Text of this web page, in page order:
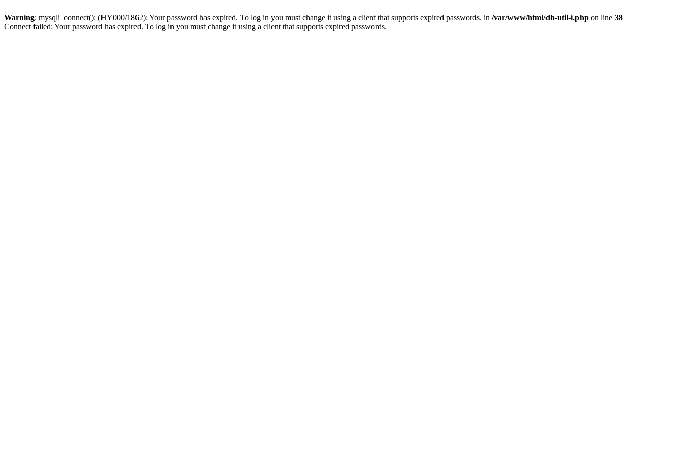
Warning: mysqli_connect(): (HY000/1862): Your password has expired. To log in you must change it using a client that supports expired passwords. in /var/www/html/db-util-i.php on line 38
Connect failed: Your password has expired. To log in you must change it using a client that supports expired passwords.